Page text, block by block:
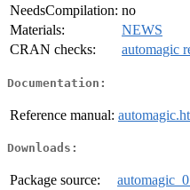
NeedsCompilation: no
Materials:
NEWS
CRAN checks:
automagic
Documentation:
Reference manual:
Downloads:
Package source: